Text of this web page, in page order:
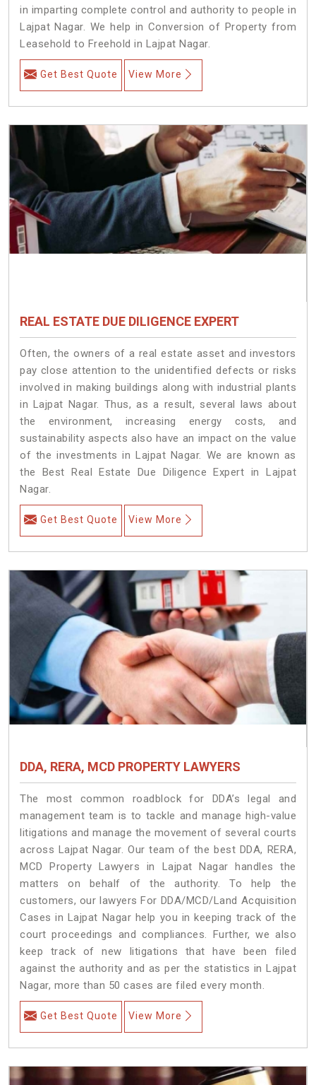
in imparting complete control and authority to people in
Lajpat Nagar. We help in Conversion of Property from
Leasehold to Freehold in Lajpat Nagar.
Get Best Quote View More
REAL ESTATE DUE DILIGENCE EXPERT
Often, the owners of a real estate asset and investors
pay close attention to the unidentified defects or risks
involved in making buildings along with industrial plants
in Lajpat Nagar. Thus, as a result, several laws about
the environment, increasing energy costs, and
sustainability aspects also have an impact on the value
of the investments in Lajpat Nagar. We are known as
the Best Real Estate Due Diligence Expert in Lajpat
Nagar.
Get Best Quote View More
DDA, RERA, MCD PROPERTY LAWYERS
The most common roadblock for DDA’s legal and
management team is to tackle and manage high-value
litigations and manage the movement of several courts
across Lajpat Nagar. Our team of the best DDA, RERA,
MCD Property Lawyers in Lajpat Nagar handles the
matters on behalf of the authority. To help the
customers, our lawyers For DDA/MCD/Land Acquisition
Cases in Lajpat Nagar help you in keeping track of the
court proceedings and compliances. Further, we also
keep track of new litigations that have been filed
against the authority and as per the statistics in Lajpat
Nagar, more than 50 cases are filed every month.
Get Best Quote View More